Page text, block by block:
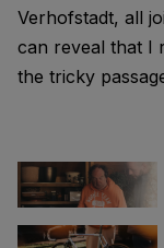
Verhofstadt, all
can reveal that I
the tricky